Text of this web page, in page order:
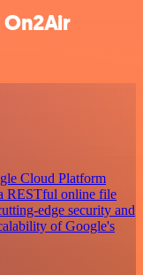
Cloud Platform
RESTful online file
edge security and
of Google's